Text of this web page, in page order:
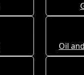
Oil